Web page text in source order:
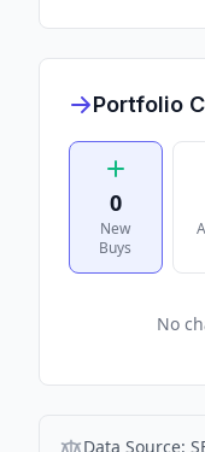
Portfolio
0
New
Buys
No
Data Source: